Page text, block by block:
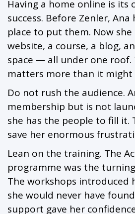
Having a home online is its
success. Before Zenler,
place to put them. Now she
website, a course, a blog,
space — all under one
matters more than it might
Do not rush the audience.
membership but is not
she has the people to fill
save her enormous
Lean on the training. The
programme was the
The workshops introduced
she would never have
support gave her